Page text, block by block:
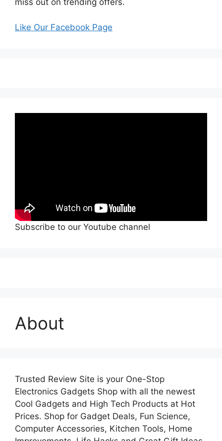
miss out on trending offers.
Like Our Facebook Page
Subscribe to our Youtube channel
About
Trusted Review Site is your One-Stop
Electronics Gadgets Shop with all the newest
Cool Gadgets and High Tech Products at Hot
Prices. Shop for Gadget Deals, Fun Science,
Computer Accessories, Kitchen Tools, Home